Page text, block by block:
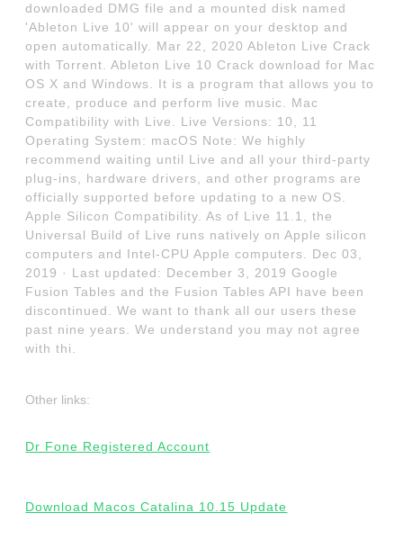
downloaded DMG file and a mounted disk named
'Ableton Live 10' will appear on your desktop and
open automatically. Mar 22, 2020 Ableton Live Crack
with Torrent. Ableton Live 10 Crack download for Mac
OS X and Windows. It is a program that allows you to
create, produce and perform live music. Mac
Compatibility with Live. Live Versions: 10, 11
Operating System: macOS Note: We highly
recommend waiting until Live and all your third-party
plug-ins, hardware drivers, and other programs are
officially supported before updating to a new OS.
Apple Silicon Compatibility. As of Live 11.1, the
Universal Build of Live runs natively on Apple silicon
computers and Intel-CPU Apple computers. Dec 03,
2019 · Last updated: December 3, 2019 Google
Fusion Tables and the Fusion Tables API have been
discontinued. We want to thank all our users these
past nine years. We understand you may not agree
with thi.
Other links:
Dr Fone Registered Account
Download Macos Catalina 10.15 Update